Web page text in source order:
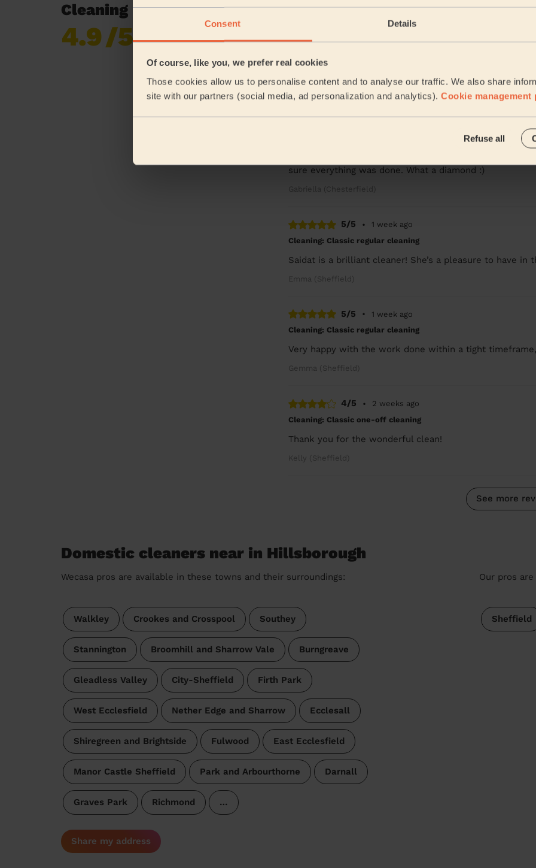
Consent Details
Of course, like you, we prefer real cookies
Those cookies allow us to personalise content and to analyse our traffic. We also share
site with our partners (social media, ad personalization and analytics). Cookie management
Refuse all
Cleaning reviews in Hillsborough
4.9/5
reviews collected by
She was amazing , payed attention to all the areas that
Jawaria (Sheffield)
Lovely lady, very thorough with great attention to
sure everything was done. What a diamond :)
5/5 •
1 week ago
Cleaning: Classic regular cleaning
Saidat is a brilliant cleaner! She’s a pleasure to have in
Emma (Sheffield)
5/5 •
1 week ago
Cleaning: Classic regular cleaning
Very happy with the work done within a tight
Gemma (Sheffield)
4/5 •
2 weeks ago
Cleaning: Classic one-off cleaning
Thank you for the wonderful clean!
Kelly (Sheffield)
See more
Domestic cleaners near in Hillsborough
Wecasa pros are available in these towns and their surroundings:
Walkley Crookes and Crosspool Southey
Stannington Broomhill and Sharrow Vale Burngreave
Gleadless Valley City-Sheffield Firth Park
West Ecclesfield Nether Edge and Sharrow Ecclesall
Shiregreen and Brightside Fulwood East Ecclesfield
Manor Castle Sheffield Park and Arbourthorne Darnall
Graves Park Richmond …
Our pros
Sheffield
Share my address